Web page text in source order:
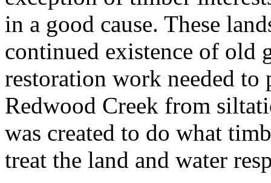
in a good cause. These
continued existence of old
restoration work needed to
Redwood Creek from
was created to do what
treat the land and water